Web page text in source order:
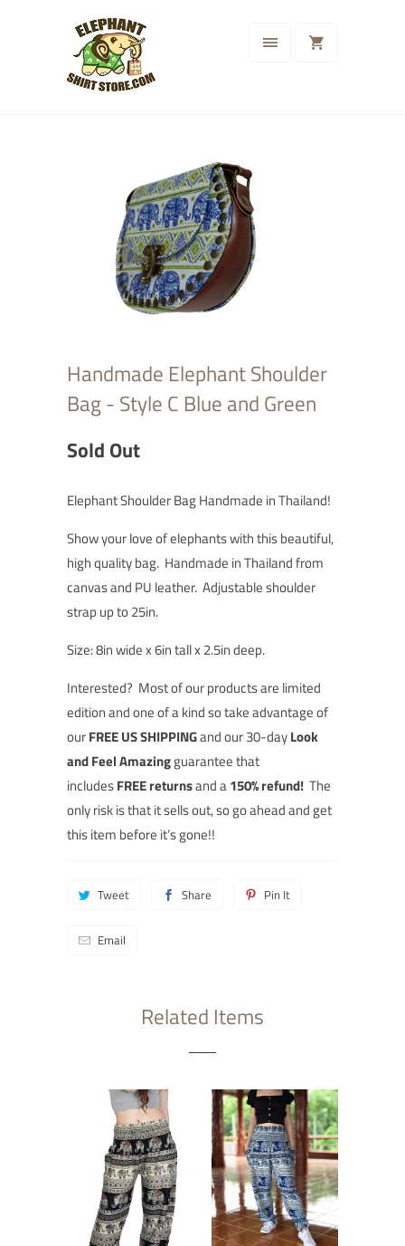
Handmade Elephant Shoulder
Bag - Style C Blue and Green
Sold Out
Elephant Shoulder Bag Handmade in Thailand!
Show your love of elephants with this beautiful,
high quality bag. Handmade in Thailand from
canvas and PU leather. Adjustable shoulder
strap up to 25in.
Size: 8in wide x 6in tall x 2.5in deep.
Interested? Most of our products are limited
edition and one of a kind so take advantage of
ourFREE US SHIPPINGand our 30-dayLook
and Feel Amazingguarantee that
includesFREE returnsand a150% refund! The
only risk is that it sells out, so go ahead and get
this item before it’s gone!!
Tweet Share Pin It
Email
Related Items